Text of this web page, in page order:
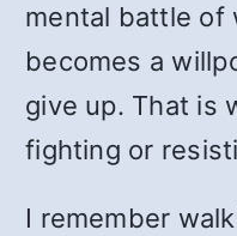
mental battle of
becomes a
give up. That is
fighting or
I remember